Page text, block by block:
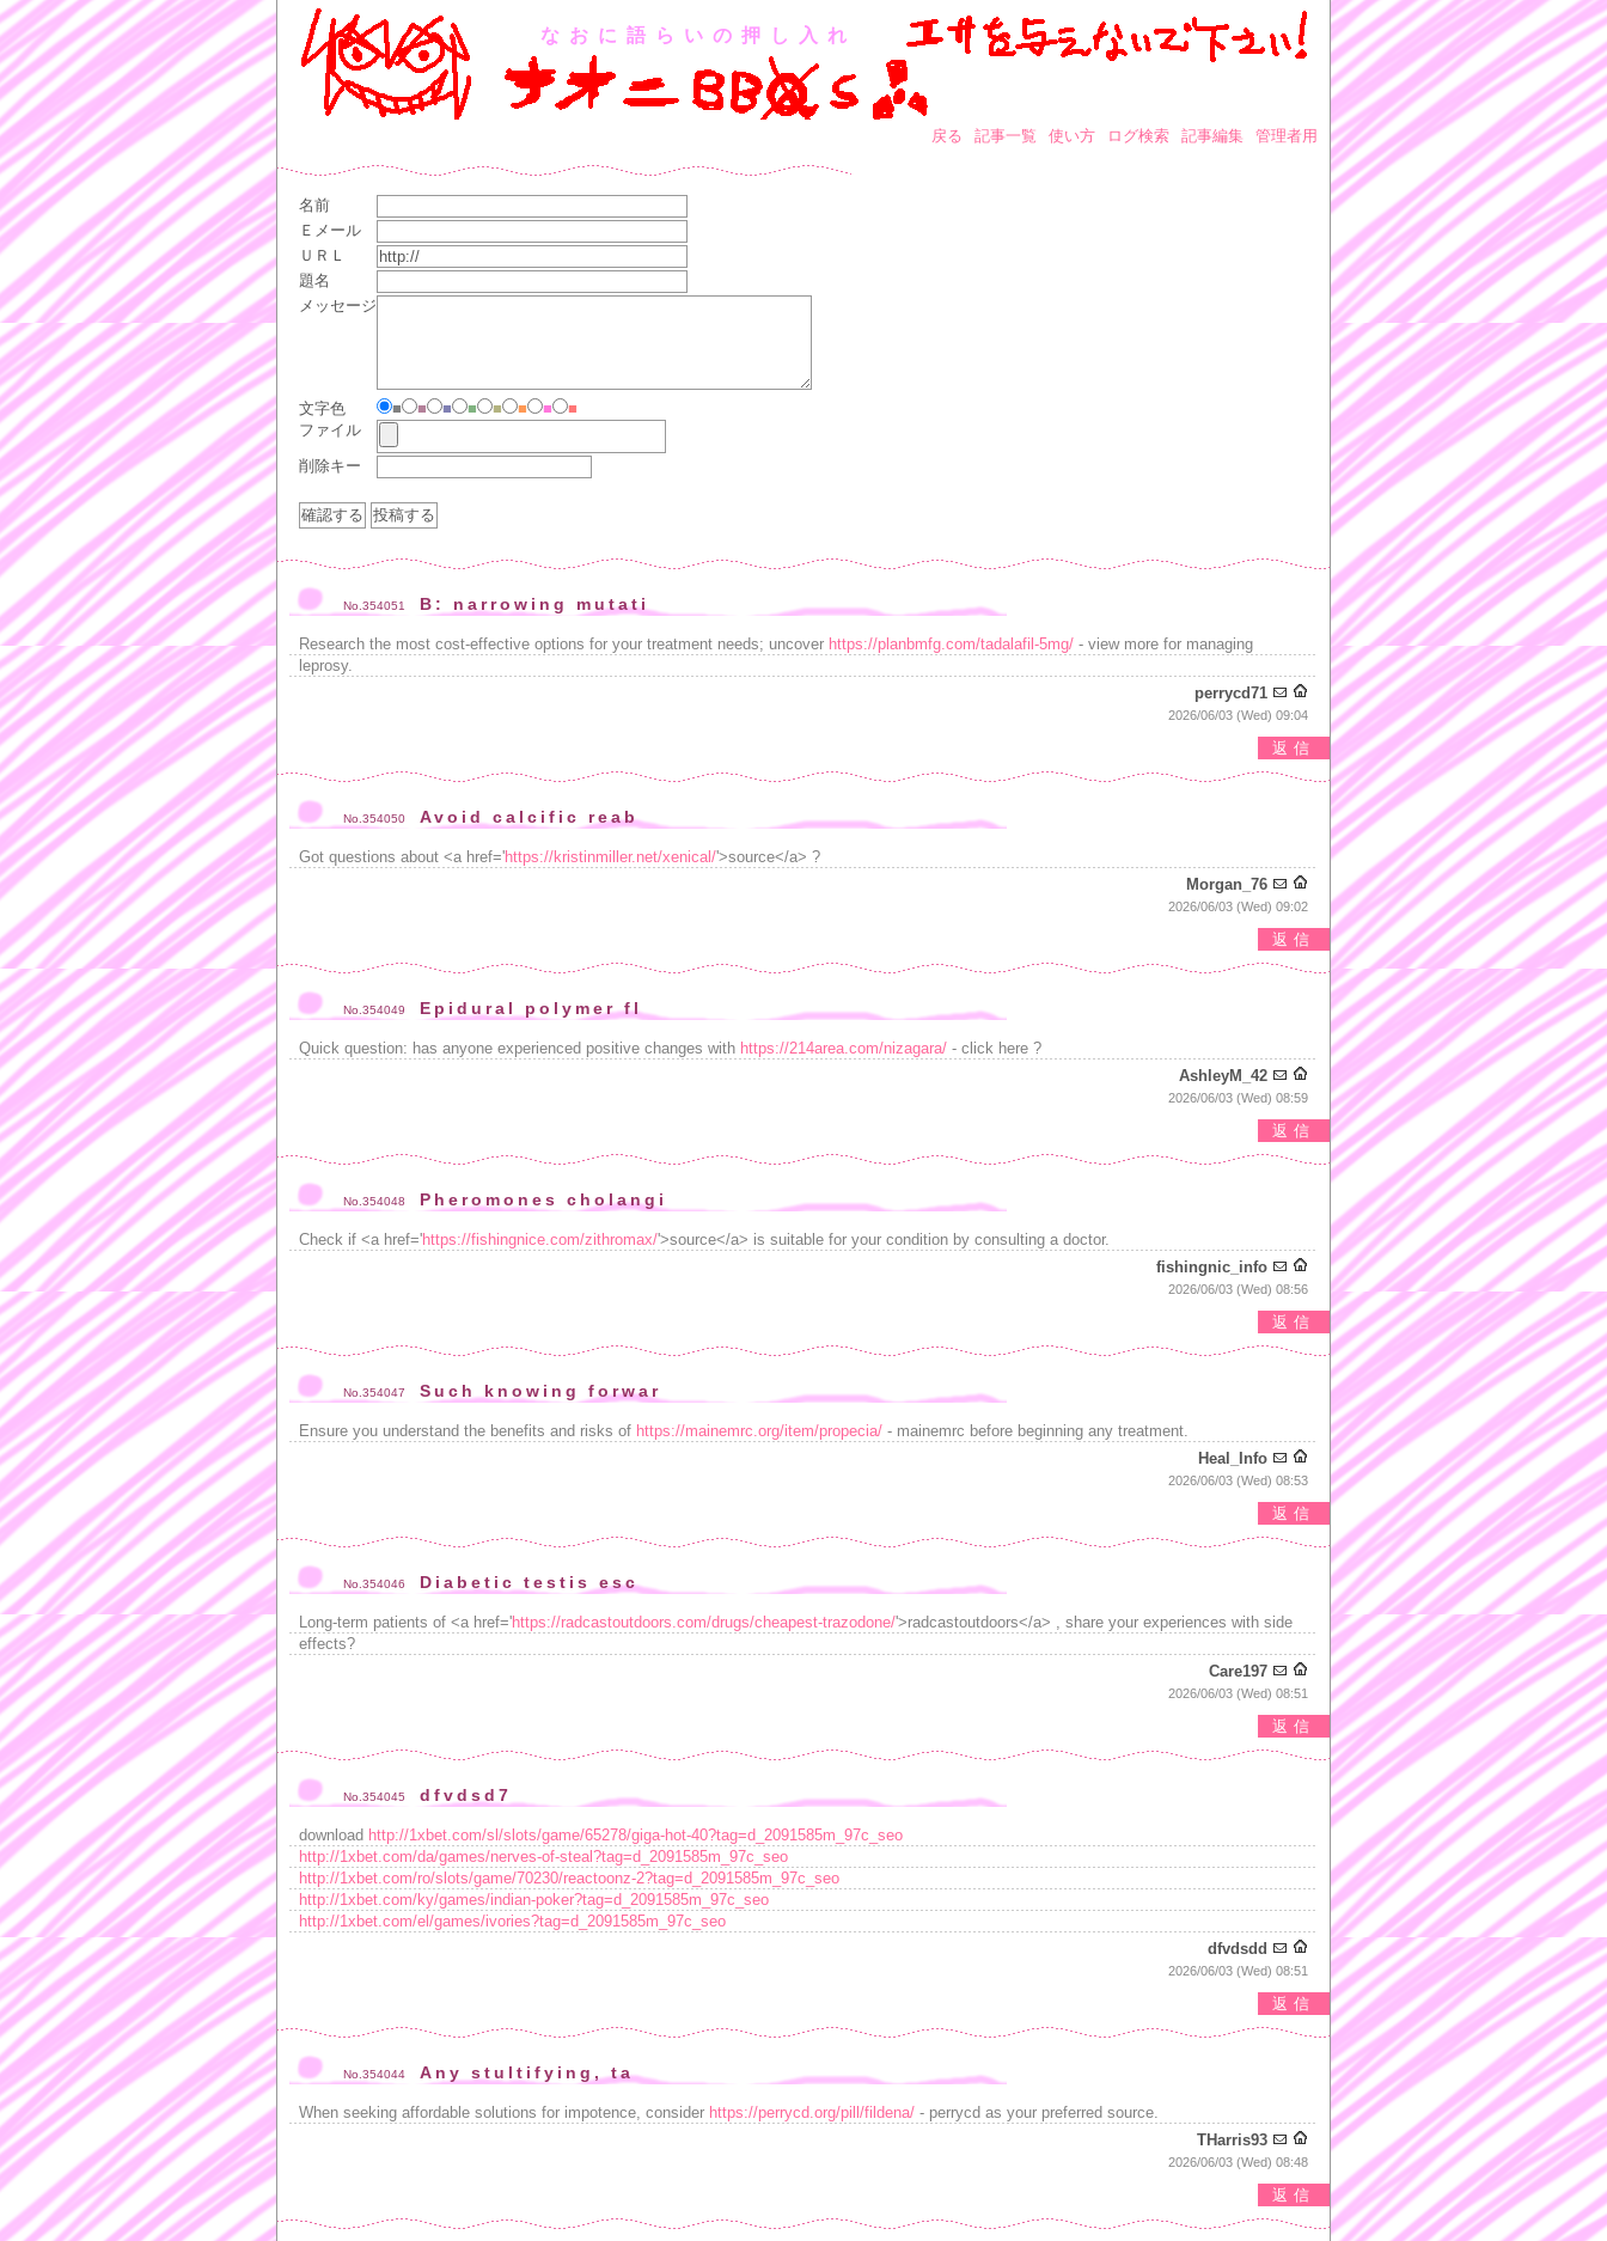
なおに語らいの押し入れ
戻る 記事一覧 使い方 ログ検索 記事編集 管理者用
名前
Ｅメール
ＵＲＬ
題名
メッセージ
文字色 ■ ■ ■ ■ ■ ■ ■
■
ファイル
削除キー
No.354051 B: narrowing mutati
Research the most cost-effective options for your treatment needs; uncover https://planbmfg.com/tadalafil-5mg/ - view more for managing
leprosy.
perrycd71
2026/06/03 (Wed) 09:04
返信
No.354050 Avoid calcific reab
Got questions about <a href='https://kristinmiller.net/xenical/'>source</a> ?
Morgan_76
2026/06/03 (Wed) 09:02
返信
No.354049 Epidural polymer fl
Quick question: has anyone experienced positive changes with https://214area.com/nizagara/ - click here ?
AshleyM_42
2026/06/03 (Wed) 08:59
返信
No.354048 Pheromones cholangi
Check if <a href='https://fishingnice.com/zithromax/'>source</a> is suitable for your condition by consulting a doctor.
fishingnic_info
2026/06/03 (Wed) 08:56
返信
No.354047 Such knowing forwar
Ensure you understand the benefits and risks of https://mainemrc.org/item/propecia/ - mainemrc before beginning any treatment.
Heal_Info
2026/06/03 (Wed) 08:53
返信
No.354046 Diabetic testis esc
Long-term patients of <a href='https://radcastoutdoors.com/drugs/cheapest-trazodone/'>radcastoutdoors</a> , share your experiences with side
effects?
Care197
2026/06/03 (Wed) 08:51
返信
No.354045 dfvdsd7
download http://1xbet.com/sl/slots/game/65278/giga-hot-40?tag=d_2091585m_97c_seo
http://1xbet.com/da/games/nerves-of-steal?tag=d_2091585m_97c_seo
http://1xbet.com/ro/slots/game/70230/reactoonz-2?tag=d_2091585m_97c_seo
http://1xbet.com/ky/games/indian-poker?tag=d_2091585m_97c_seo
http://1xbet.com/el/games/ivories?tag=d_2091585m_97c_seo
dfvdsdd
2026/06/03 (Wed) 08:51
返信
No.354044 Any stultifying, ta
When seeking affordable solutions for impotence, consider https://perrycd.org/pill/fildena/ - perrycd as your preferred source.
THarris93
2026/06/03 (Wed) 08:48
返信